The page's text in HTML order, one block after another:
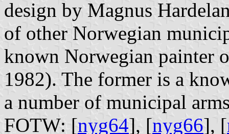
design by Magnus
of other Norwegian
known Norwegian painter
1982). The former is a
a number of municipal
FOTW: [nyg64], [nyg66], [